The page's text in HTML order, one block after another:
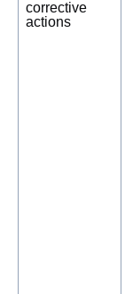
corrective
actions